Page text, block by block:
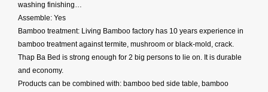
washing finishing…
Assemble: Yes
Bamboo treatment: Living Bamboo factory has 10 years experience in
bamboo treatment against termite, mushroom or black-mold, crack.
Thap Ba Bed is strong enough for 2 big persons to lie on. It is durable
and economy.
Products can be combined with: bamboo bed side table, bamboo